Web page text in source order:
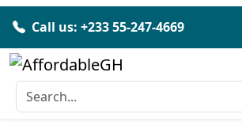
Call us: +233 55-247-4669